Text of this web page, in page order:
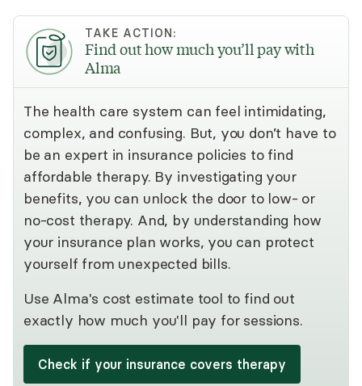
TAKE ACTION:
Find out how much you’ll pay with
Alma
The health care system can feel intimidating,
complex, and confusing. But, you don’t have to
be an expert in insurance policies to find
affordable therapy. By investigating your
benefits, you can unlock the door to low- or
no-cost therapy. And, by understanding how
your insurance plan works, you can protect
yourself from unexpected bills.
Use Alma's cost estimate tool to find out
exactly how much you'll pay for sessions.
Check if your insurance covers therapy